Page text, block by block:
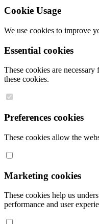
Cookie Usage
We use cookies to improve
Essential cookies
These cookies are
these cookies.
Preferences cookies
These cookies allow the
Marketing cookies
These cookies help us
performance and user